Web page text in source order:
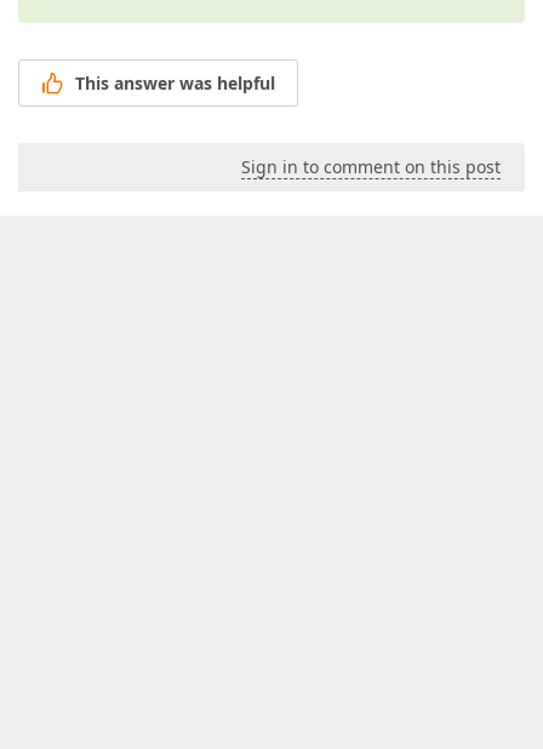
This answer was helpful
Sign in to comment on this post